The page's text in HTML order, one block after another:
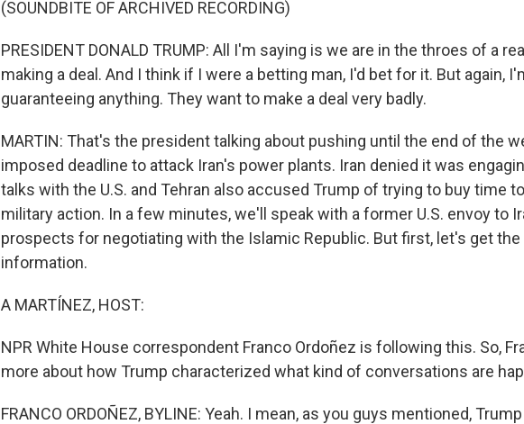
(SOUNDBITE OF ARCHIVED RECORDING)
PRESIDENT DONALD TRUMP: All I'm saying is we are in the throes of a
making a deal. And I think if I were a betting man, I'd bet for it. But again,
guaranteeing anything. They want to make a deal very badly.
MARTIN: That's the president talking about pushing until the end of the
imposed deadline to attack Iran's power plants. Iran denied it was
talks with the U.S. and Tehran also accused Trump of trying to buy time
military action. In a few minutes, we'll speak with a former U.S. envoy to
prospects for negotiating with the Islamic Republic. But first, let's get
information.
A MARTÍNEZ, HOST:
NPR White House correspondent Franco Ordoñez is following this. So,
more about how Trump characterized what kind of conversations are
FRANCO ORDOÑEZ, BYLINE: Yeah. I mean, as you guys mentioned,